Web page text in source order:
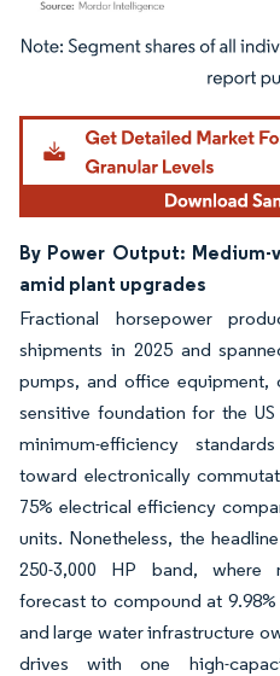
Image © Mordor Intelligence. Reuse
By Power Output:
amid plant upgrades
Fractional horsepower
shipments in 2025 and
pumps, and office
sensitive foundation for the
minimum-efficiency
toward electronically
75% electrical efficiency
units. Nonetheless, the
250-3,000 HP band, where
forecast to compound at
and large water infrastructure
drives with one high-